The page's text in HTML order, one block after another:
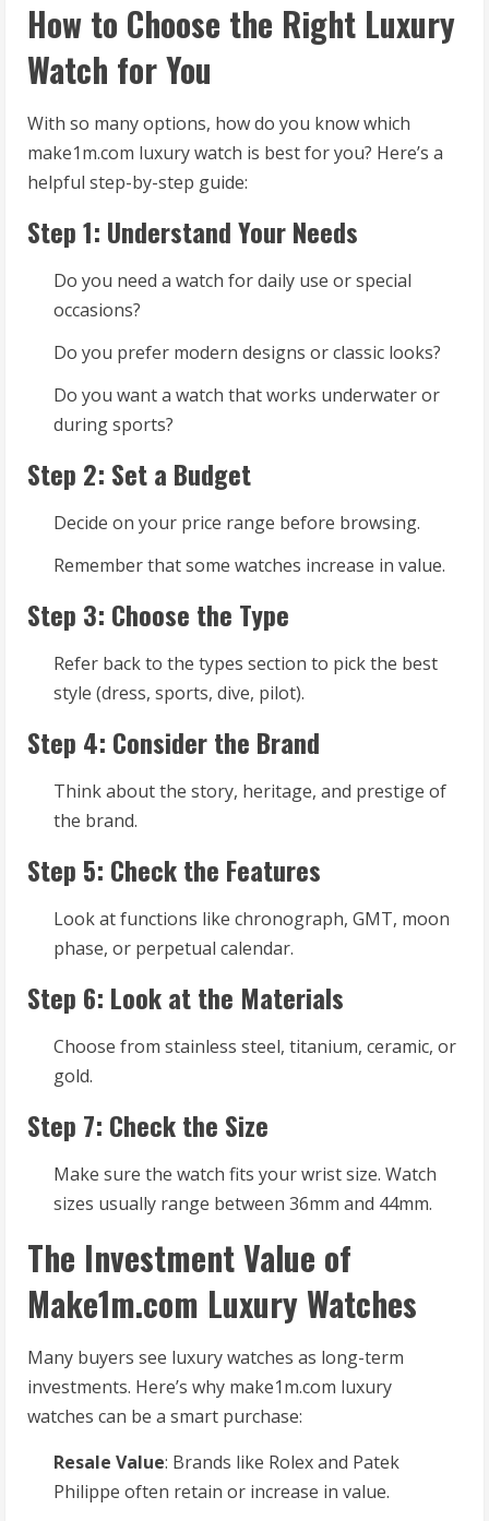
How to Choose the Right Luxury
Watch for You
With so many options, how do you know which
make1m.com luxury watch is best for you? Here’s a
helpful step-by-step guide:
Step 1: Understand Your Needs
Do you need a watch for daily use or special
occasions?
Do you prefer modern designs or classic looks?
Do you want a watch that works underwater or
during sports?
Step 2: Set a Budget
Decide on your price range before browsing.
Remember that some watches increase in value.
Step 3: Choose the Type
Refer back to the types section to pick the best
style (dress, sports, dive, pilot).
Step 4: Consider the Brand
Think about the story, heritage, and prestige of
the brand.
Step 5: Check the Features
Look at functions like chronograph, GMT, moon
phase, or perpetual calendar.
Step 6: Look at the Materials
Choose from stainless steel, titanium, ceramic, or
gold.
Step 7: Check the Size
Make sure the watch fits your wrist size. Watch
sizes usually range between 36mm and 44mm.
The Investment Value of
Make1m.com Luxury Watches
Many buyers see luxury watches as long-term
investments. Here’s why make1m.com luxury
watches can be a smart purchase:
Resale Value: Brands like Rolex and Patek
Philippe often retain or increase in value.